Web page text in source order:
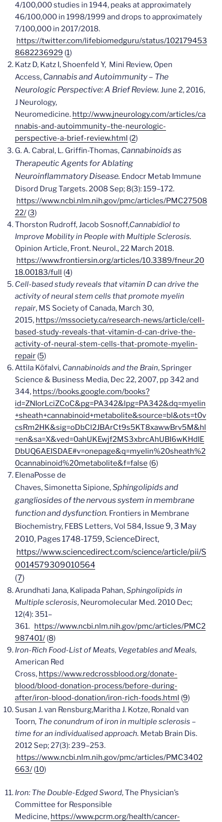
4/100,000 studies in 1944, peaks at approximately
46/100,000 in 1998/1999 and drops to approximately
7/100,000 in 2017/2018.
https://twitter.com/lifebiomedguru/status/102179453
8682236929 (1)
Katz D, Katz I, Shoenfeld Y, Mini Review, Open
Access, Cannabis and Autoimmunity – The
Neurologic Perspective: A Brief Review. June 2, 2016,
J Neurology,
Neuromedicine. http://www.jneurology.com/articles/ca
nnabis-and-autoimmunity–the-neurologic-
perspective-a-brief-review.html (2)
G. A. Cabral, L. Griffin-Thomas, Cannabinoids as
Therapeutic Agents for Ablating
Neuroinflammatory Disease. Endocr Metab Immune
Disord Drug Targets. 2008 Sep; 8(3): 159–172.
https://www.ncbi.nlm.nih.gov/pmc/articles/PMC27508
22/ (3)
Thorston Rudroff, Jacob Sosnoff,Cannabidiol to
Improve Mobility in People with Multiple Sclerosis.
Opinion Article, Front. Neurol., 22 March 2018.
https://www.frontiersin.org/articles/10.3389/fneur.20
18.00183/full (4)
Cell-based study reveals that vitamin D can drive the
activity of neural stem cells that promote myelin
repair, MS Society of Canada, March 30,
2015, https://mssociety.ca/research-news/article/cell-
based-study-reveals-that-vitamin-d-can-drive-the-
activity-of-neural-stem-cells-that-promote-myelin-
repair (5)
Attila Köfalvi, Cannabinoids and the Brain, Springer
Science & Business Media, Dec 22, 2007, pp 342 and
344, https://books.google.com/books?
id=ZNIorLciZCoC&pg=PA342&lpg=PA342&dq=myelin
+sheath+cannabinoid+metabolite&source=bl&ots=t0v
csRm2HK&sig=oDbCl2JBArCt9s5KT8xawwBrv5M&hl
=en&sa=X&ved=0ahUKEwjf2MS3xbrcAhUBI6wKHdIE
DbUQ6AEISDAE#v=onepage&q=myelin%20sheath%2
0cannabinoid%20metabolite&f=false (6)
ElenaPosse de
Chaves, Simonetta Sipione,Sphingolipids and
gangliosides of the nervous system in membrane
function and dysfunction. Frontiers in Membrane
Biochemistry, FEBS Letters, Vol 584, Issue 9, 3 May
2010, Pages 1748-1759, ScienceDirect,
https://www.sciencedirect.com/science/article/pii/S
0014579309010564
(7)
Arundhati Jana, Kalipada Pahan,Sphingolipids in
Multiple sclerosis, Neuromolecular Med. 2010 Dec;
12(4): 351–
361. https://www.ncbi.nlm.nih.gov/pmc/articles/PMC2
987401/ (8)
Iron-Rich Food-List of Meats, Vegetables and Meals,
American Red
Cross, https://www.redcrossblood.org/donate-
blood/blood-donation-process/before-during-
after/iron-blood-donation/iron-rich-foods.html (9)
Susan J. van Rensburg,Maritha J. Kotze, Ronald van
Toorn, The conundrum of iron in multiple sclerosis –
time for an individualised approach. Metab Brain Dis.
2012 Sep; 27(3): 239–253.
https://www.ncbi.nlm.nih.gov/pmc/articles/PMC3402
663/ (10)
Iron: The Double-Edged Sword, The Physician’s
Committee for Responsible
Medicine, https://www.pcrm.org/health/cancer-